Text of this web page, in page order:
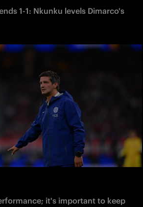
1-1: Nkunku levels Dimarco's
it's important to keep